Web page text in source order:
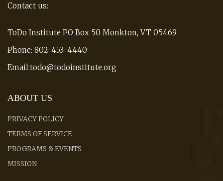
Contact us:
ToDo Institute PO Box 50 Monkton, VT 05469
Phone: 802-453-4440
Email:todo@todoinstitute.org
ABOUT US
PRIVACY POLICY
TERMS OF SERVICE
PROGRAMS & EVENTS
MISSION